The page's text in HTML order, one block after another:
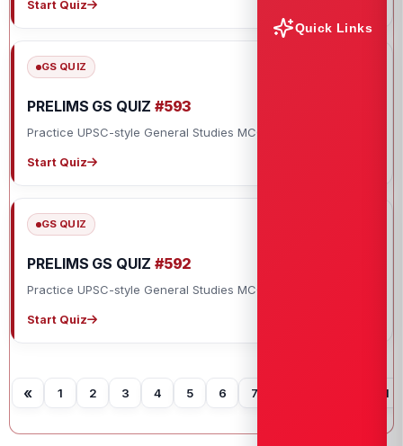
Start Quiz
GS QUIZ
PRELIMS GS QUIZ #593
Practice UPSC-style General Studies MCQs with explanations.
Start Quiz
GS QUIZ
PRELIMS GS QUIZ #592
Practice UPSC-style General Studies MCQs with explanations.
Start Quiz
« 1 2 3 4 5 6 7 11
Quick Links